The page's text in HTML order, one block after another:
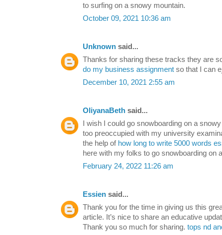
to surfing on a snowy mountain.
October 09, 2021 10:36 am
Unknown said...
Thanks for sharing these tracks they are
do my business assignment so that I can
December 10, 2021 2:55 am
OliyanaBeth said...
I wish I could go snowboarding on a
too preoccupied with my university
the help of how long to write 5000 words
here with my folks to go snowboarding on
February 24, 2022 11:26 am
Essien said...
Thank you for the time in giving us this
article. It’s nice to share an educative
Thank you so much for sharing. tops nd